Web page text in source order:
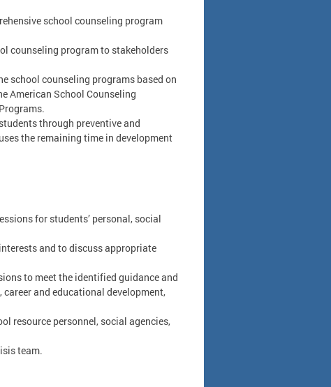
school counseling program
counseling program to stakeholders
school counseling programs based on
American School Counseling
through preventive and
the remaining time in development
for students’ personal, social
and to discuss appropriate
to meet the identified guidance and
and educational development,
resource personnel, social agencies,
team.